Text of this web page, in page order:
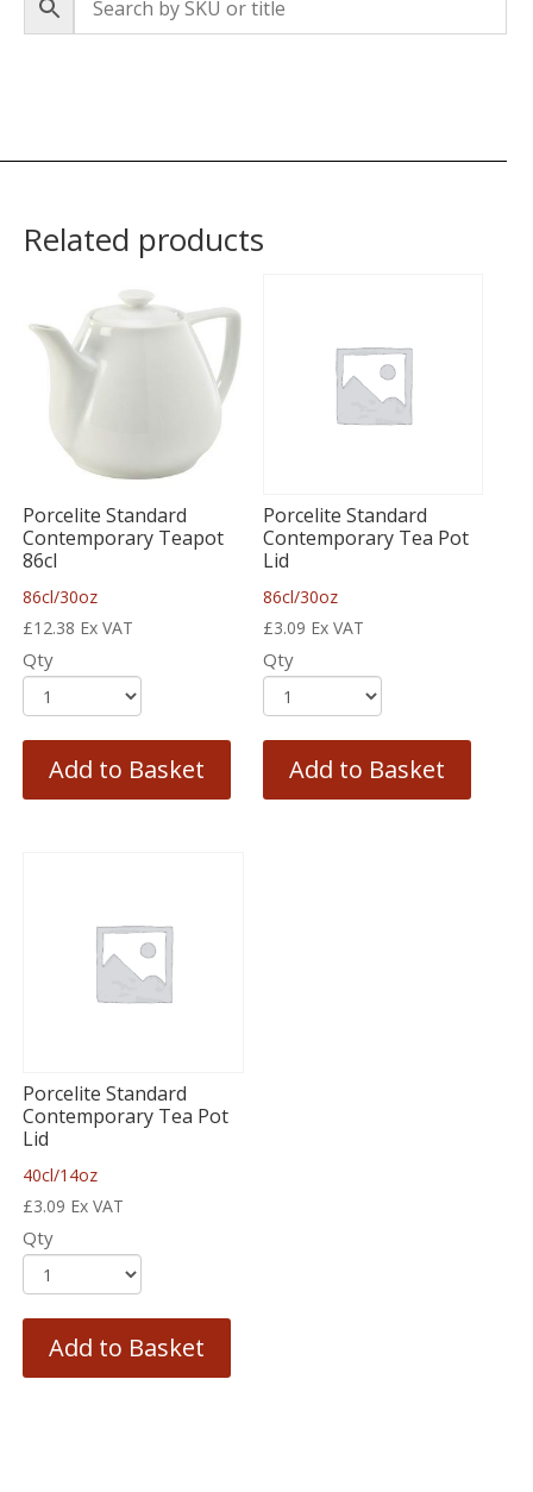
Related products
Porcelite Standard
Contemporary Teapot
86cl
86cl/30oz
£12.38 Ex VAT
Qty
Add to Basket
Porcelite Standard
Contemporary Tea Pot
Lid
86cl/30oz
£3.09 Ex VAT
Qty
Add to Basket
Porcelite Standard
Contemporary Tea Pot
Lid
40cl/14oz
£3.09 Ex VAT
Qty
Add to Basket